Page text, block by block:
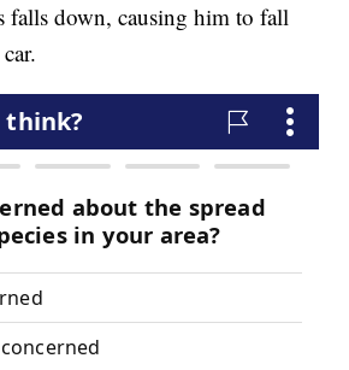
falls down, causing him to fall